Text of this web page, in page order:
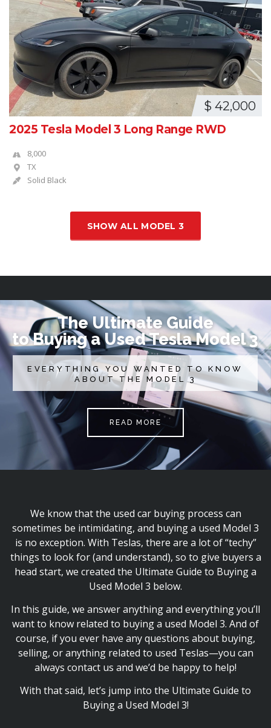
$ 42,000
2025 Tesla Model 3 Long Range RWD
8,000
TX
Solid Black
SHOW ALL MODEL 3
The Ultimate Guide
to Buying a Used Tesla Model 3
EVERYTHING YOU WANTED TO KNOW
ABOUT THE MODEL 3
READ MORE
We know that the used car buying process can
sometimes be intimidating, and buying a used Model 3
is no exception. With Teslas, there are a lot of “techy”
things to look for (and understand), so to give buyers a
head start, we created the Ultimate Guide to Buying a
Used Model 3 below.
In this guide, we answer anything and everything you’ll
want to know related to buying a used Model 3. And of
course, if you ever have any questions about buying,
selling, or anything related to used Teslas—you can
always contact us and we’d be happy to help!
With that said, let’s jump into the Ultimate Guide to
Buying a Used Model 3!